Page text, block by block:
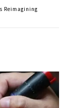
Reimagining